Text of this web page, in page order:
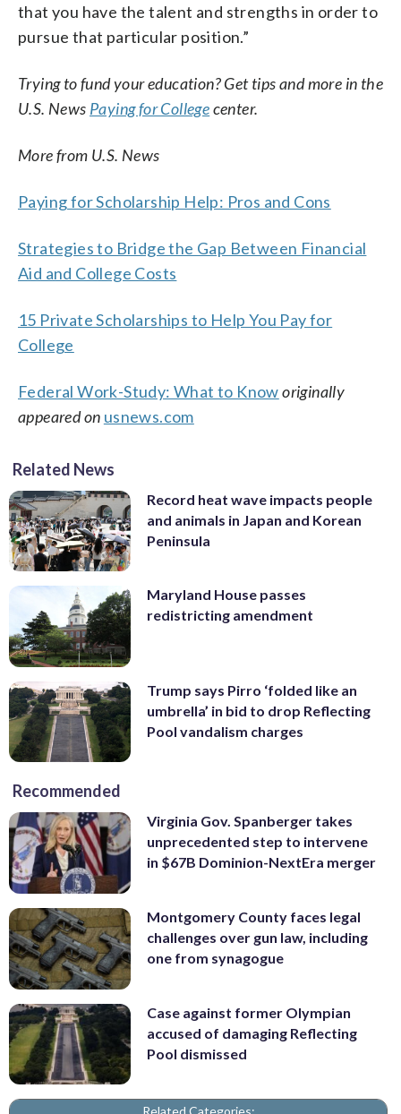
that you have the talent and strengths in order to
pursue that particular position.”
Trying to fund your education? Get tips and more in the
U.S. News Paying for Collegecenter.
More from U.S. News
Paying for Scholarship Help: Pros and Cons
Strategies to Bridge the Gap Between Financial
Aid and College Costs
15 Private Scholarships to Help You Pay for
College
Federal Work-Study: What to Knoworiginally
appeared on usnews.com
Related News
Record heat wave impacts people
and animals in Japan and Korean
Peninsula
Maryland House passes
redistricting amendment
Trump says Pirro ‘folded like an
umbrella’ in bid to drop Reflecting
Pool vandalism charges
Recommended
Virginia Gov. Spanberger takes
unprecedented step to intervene
in $67B Dominion-NextEra merger
Montgomery County faces legal
challenges over gun law, including
one from synagogue
Case against former Olympian
accused of damaging Reflecting
Pool dismissed